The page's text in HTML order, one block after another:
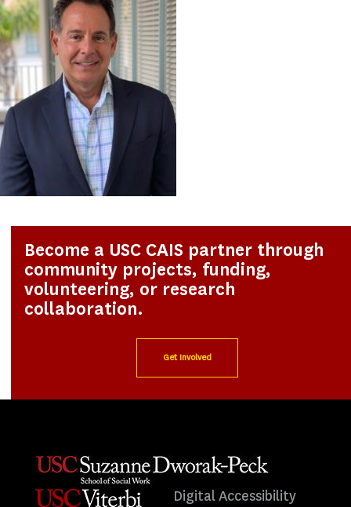
Become a USC CAIS partner through
community projects, funding,
volunteering, or research
collaboration.
Get Involved
Digital Accessibility